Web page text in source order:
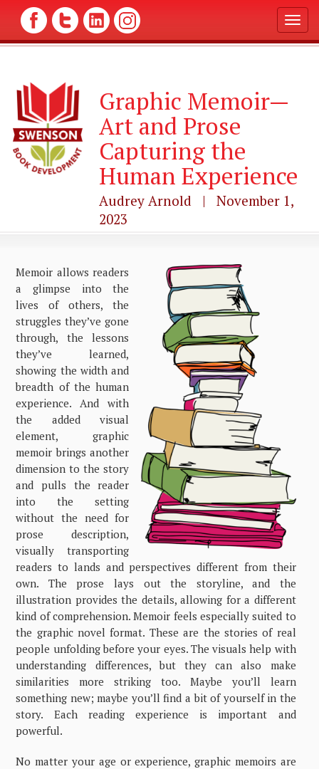
T
o
g
a
i
Graphic Memoir—
Art and Prose
Capturing the
Human Experience
Audrey Arnold | November 1,
2023
Memoir allows readers
a glimpse into the
lives of others, the
struggles they’ve gone
through, the lessons
they’ve learned,
showing the width and
breadth of the human
experience. And with
the added visual
element, graphic
memoir brings another
dimension to the story
and pulls the reader
into the setting
without the need for
prose description,
visually transporting
readers to lands and perspectives different from their
own. The prose lays out the storyline, and the
illustration provides the details, allowing for a different
kind of comprehension. Memoir feels especially suited to
the graphic novel format. These are the stories of real
people unfolding before your eyes. The visuals help with
understanding differences, but they can also make
similarities more striking too. Maybe you’ll learn
something new; maybe you’ll find a bit of yourself in the
story. Each reading experience is important and
powerful.
No matter your age or experience, graphic memoirs are